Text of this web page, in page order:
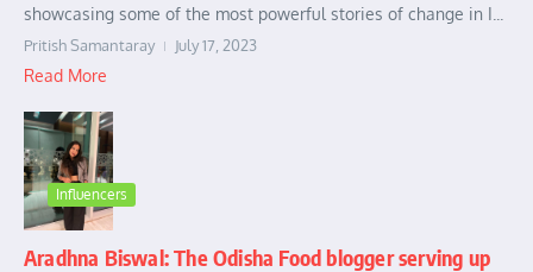
showcasing some of the most powerful stories of change in I...
Pritish Samantaray July 17, 2023
Read More
Influencers
Aradhna Biswal: The Odisha Food blogger serving up